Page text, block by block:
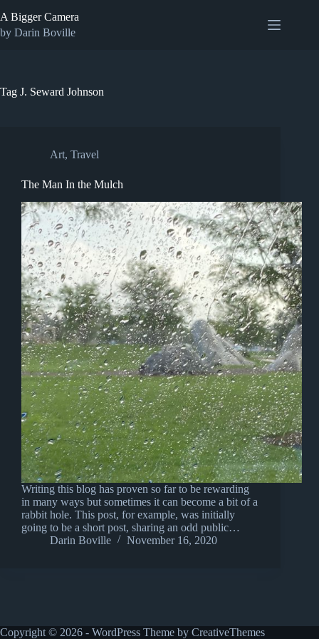
to
content
A Bigger Camera
by Darin Boville
Tag J. Seward Johnson
Art, Travel
The Man In the Mulch
Writing this blog has proven so far to be rewarding
in many ways but sometimes it can become a bit of a
rabbit hole. This post, for example, was initially
going to be a short post, sharing an odd public…
Darin Boville
November 16, 2020
Copyright © 2026 - WordPress Theme by CreativeThemes